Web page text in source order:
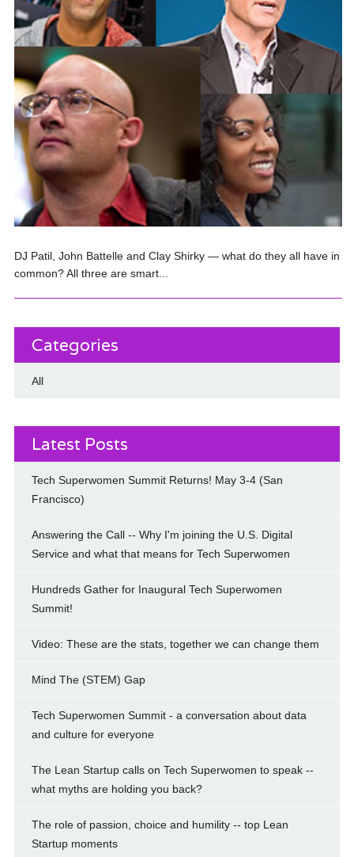
DJ Patil, John Battelle and Clay Shirky — what do they all have in
common? All three are smart...
Categories
All
Latest Posts
Tech Superwomen Summit Returns! May 3-4 (San
Francisco)
Answering the Call -- Why I'm joining the U.S. Digital
Service and what that means for Tech Superwomen
Hundreds Gather for Inaugural Tech Superwomen
Summit!
Video: These are the stats, together we can change them
Mind The (STEM) Gap
Tech Superwomen Summit - a conversation about data
and culture for everyone
The Lean Startup calls on Tech Superwomen to speak --
what myths are holding you back?
The role of passion, choice and humility -- top Lean
Startup moments